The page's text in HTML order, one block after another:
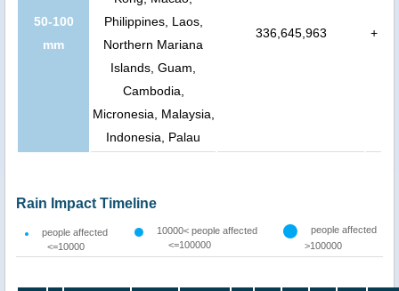
50-100
mm
Philippines, Laos,
Northern Mariana
Islands, Guam,
Cambodia,
Micronesia, Malaysia,
Indonesia, Palau
336,645,963 +
Rain Impact Timeline
people affected
<=10000
10000< people affected
<=100000
people affected
>100000